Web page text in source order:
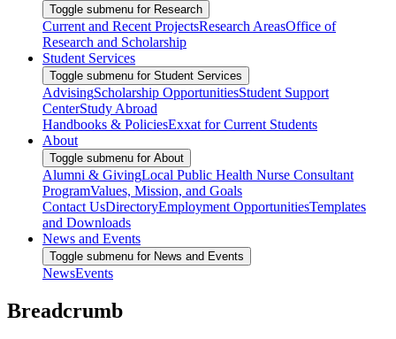
Toggle submenu for Research
Current and Recent ProjectsResearch AreasOffice of
Research and Scholarship
Student Services
Toggle submenu for Student Services
AdvisingScholarship OpportunitiesStudent Support
CenterStudy Abroad
Handbooks & PoliciesExxat for Current Students
About
Toggle submenu for About
Alumni & GivingLocal Public Health Nurse Consultant
ProgramValues, Mission, and Goals
Contact UsDirectoryEmployment OpportunitiesTemplates
and Downloads
News and Events
Toggle submenu for News and Events
NewsEvents
Breadcrumb